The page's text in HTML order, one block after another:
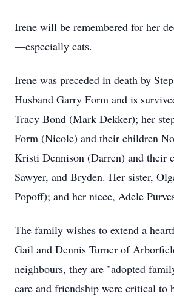
Irene will be remembered for her
—especially cats.
Irene was preceded in death by
Husband Garry Form and is
Tracy Bond (Mark Dekker); her
Form (Nicole) and their children
Kristi Dennison (Darren) and their
Sawyer, and Bryden. Her sister,
Popoff); and her niece, Adele
The family wishes to extend a
Gail and Dennis Turner of
neighbours, they are "adopted
care and friendship were critical to